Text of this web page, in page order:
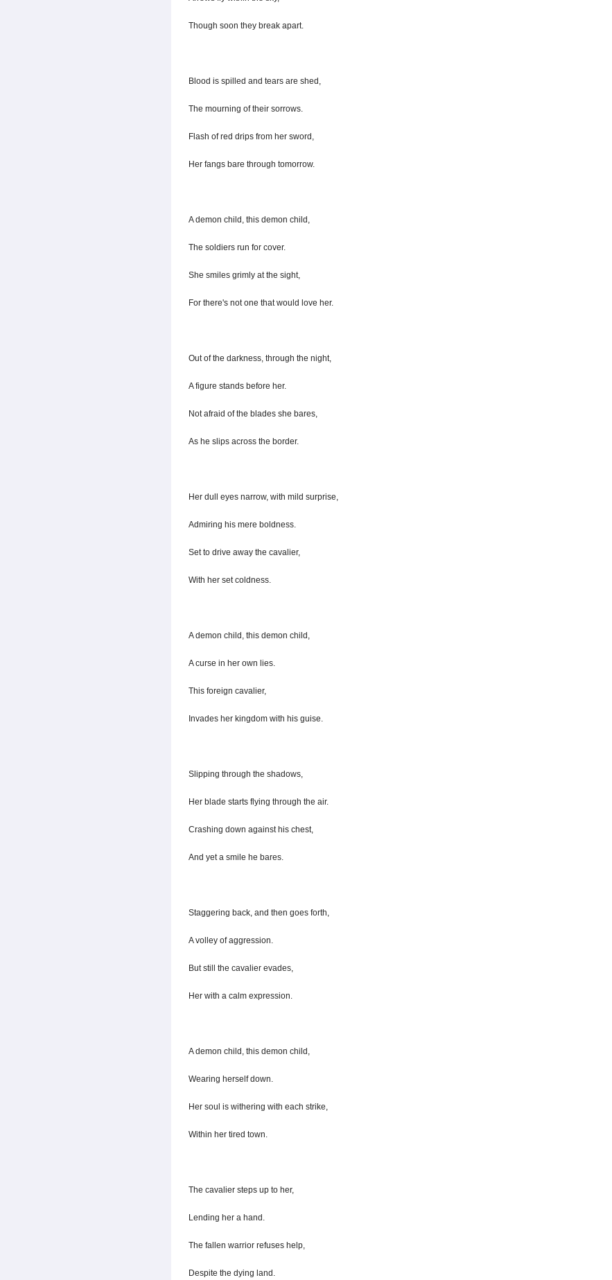
Though soon they break apart.
Blood is spilled and tears are shed,
The mourning of their sorrows.
Flash of red drips from her sword,
Her fangs bare through tomorrow.
A demon child, this demon child,
The soldiers run for cover.
She smiles grimly at the sight,
For there's not one that would love her.
Out of the darkness, through the night,
A figure stands before her.
Not afraid of the blades she bares,
As he slips across the border.
Her dull eyes narrow, with mild surprise,
Admiring his mere boldness.
Set to drive away the cavalier,
With her set coldness.
A demon child, this demon child,
A curse in her own lies.
This foreign cavalier,
Invades her kingdom with his guise.
Slipping through the shadows,
Her blade starts flying through the air.
Crashing down against his chest,
And yet a smile he bares.
Staggering back, and then goes forth,
A volley of aggression.
But still the cavalier evades,
Her with a calm expression.
A demon child, this demon child,
Wearing herself down.
Her soul is withering with each strike,
Within her tired town.
The cavalier steps up to her,
Lending her a hand.
The fallen warrior refuses help,
Despite the dying land.